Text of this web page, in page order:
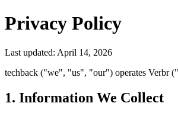
Privacy Policy
Last updated: April 14, 2026
techback ("we", "us", "our") operates Verbr
1. Information We Collect